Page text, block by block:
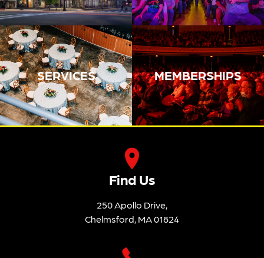
SERVICES MEMBERSHIPS
Find Us
250 Apollo Drive,
Chelmsford, MA 01824